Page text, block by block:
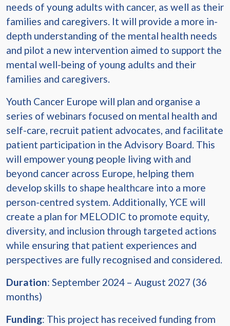
needs of young adults with cancer, as well as their
families and caregivers. It will provide a more in-
depth understanding of the mental health needs
and pilot a new intervention aimed to support the
mental well-being of young adults and their
families and caregivers.
Youth Cancer Europe will plan and organise a
series of webinars focused on mental health and
self-care, recruit patient advocates, and facilitate
patient participation in the Advisory Board. This
will empower young people living with and
beyond cancer across Europe, helping them
develop skills to shape healthcare into a more
person-centred system. Additionally, YCE will
create a plan for MELODIC to promote equity,
diversity, and inclusion through targeted actions
while ensuring that patient experiences and
perspectives are fully recognised and considered.
Duration: September 2024 – August 2027 (36
months)
Funding: This project has received funding from